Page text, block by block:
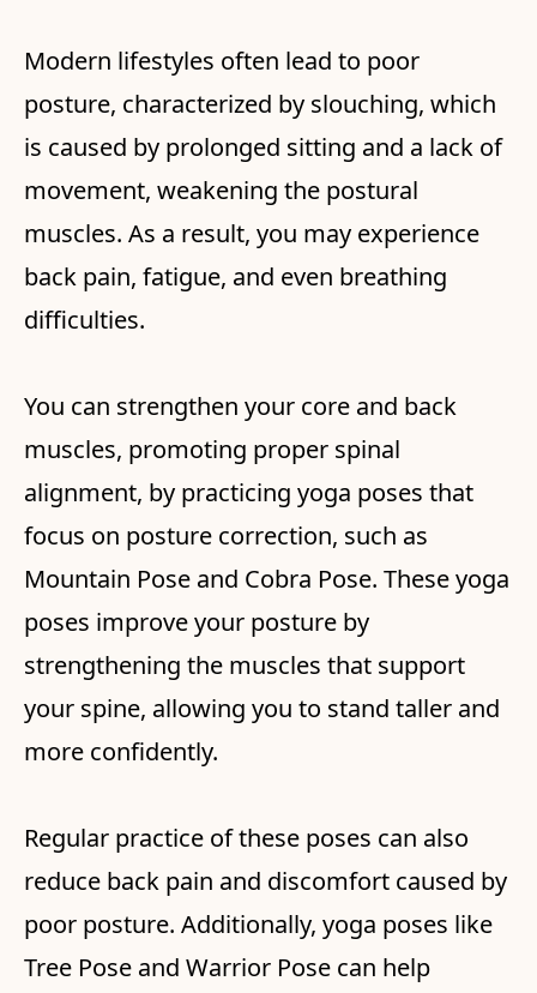
Modern lifestyles often lead to poor
posture, characterized by slouching, which
is caused by prolonged sitting and a lack of
movement, weakening the postural
muscles. As a result, you may experience
back pain, fatigue, and even breathing
difficulties.
You can strengthen your core and back
muscles, promoting proper spinal
alignment, by practicing yoga poses that
focus on posture correction, such as
Mountain Pose and Cobra Pose. These yoga
poses improve your posture by
strengthening the muscles that support
your spine, allowing you to stand taller and
more confidently.
Regular practice of these poses can also
reduce back pain and discomfort caused by
poor posture. Additionally, yoga poses like
Tree Pose and Warrior Pose can help